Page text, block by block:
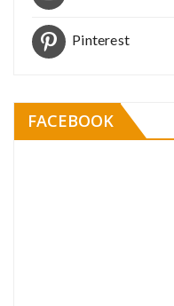
Pinterest
FACEBOOK